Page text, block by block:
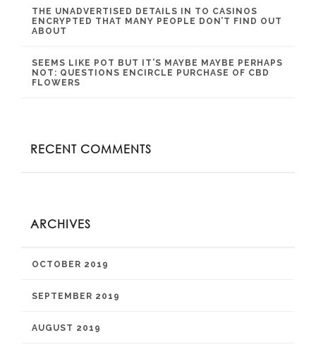
THE UNADVERTISED DETAILS IN TO CASINOS
ENCRYPTED THAT MANY PEOPLE DON’T FIND OUT
ABOUT
SEEMS LIKE POT BUT IT’S MAYBE MAYBE PERHAPS
NOT: QUESTIONS ENCIRCLE PURCHASE OF CBD
FLOWERS
RECENT COMMENTS
ARCHIVES
OCTOBER 2019
SEPTEMBER 2019
AUGUST 2019